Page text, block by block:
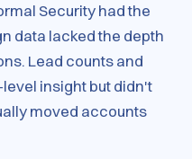
Security had the
data lacked the depth
Lead counts and
insight but didn't
moved accounts